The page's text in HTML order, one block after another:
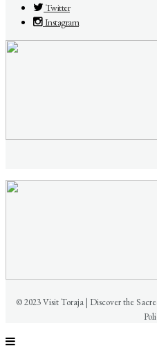
Twitter
Instagram
© 2023 Visit Toraja | Discover the